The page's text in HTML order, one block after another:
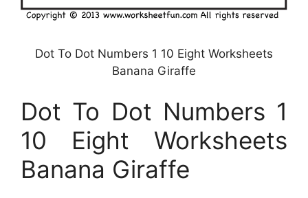
Dot To Dot Numbers 1 10 Eight Worksheets
Banana Giraffe
Dot To Dot Numbers 1
10 Eight Worksheets
Banana Giraffe